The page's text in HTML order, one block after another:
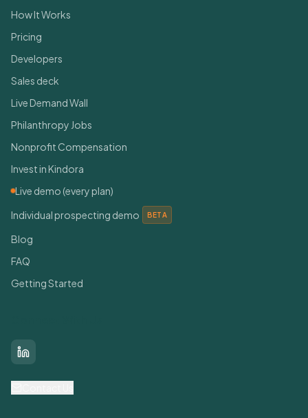
How It Works
Pricing
Developers
Sales deck
Live Demand Wall
Philanthropy Jobs
Nonprofit Compensation
Invest in Kindora
Live demo (every plan)
Individual prospecting demo
BETA
Blog
FAQ
Getting Started
LinkedIn